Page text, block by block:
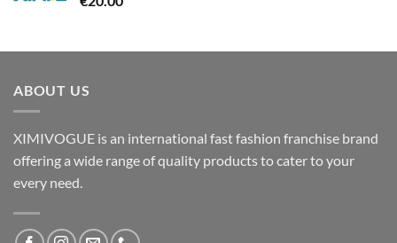
ABOUT US
XIMIVOGUE is an international fast fashion franchise brand
offering a wide range of quality products to cater to your
every need.